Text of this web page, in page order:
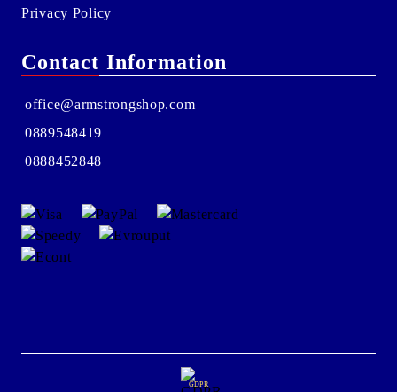
Privacy Policy
Contact Information
office@armstrongshop.com
0889548419
0888452848
GDPR